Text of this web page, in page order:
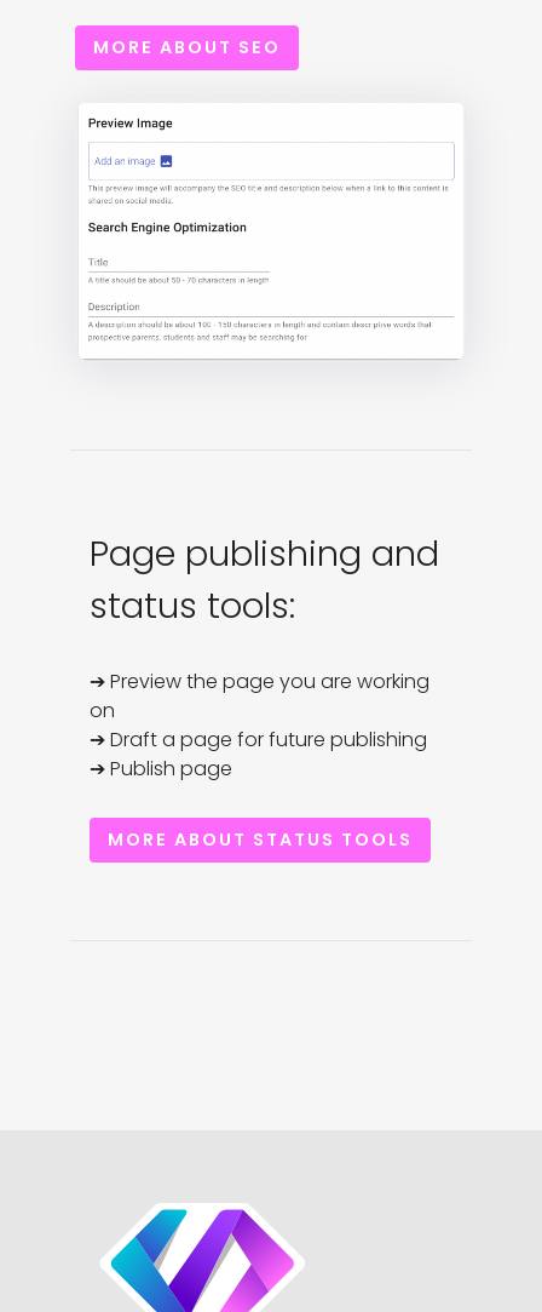
MORE ABOUT SEO
Page publishing and
status tools:
➔ Preview the page you are working
on
➔ Draft a page for future publishing
➔ Publish page
MORE ABOUT STATUS TOOLS